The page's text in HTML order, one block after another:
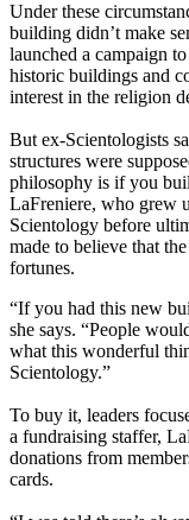
Under these
building didn’t make
launched a campaign
historic buildings and
interest in the religion
But ex-Scientologists
structures were
philosophy is if you
LaFreniere, who grew
Scientology before
made to believe that
fortunes.
“If you had this new
she says. “People
what this wonderful
Scientology.”
To buy it, leaders
a fundraising staffer,
donations from
cards.